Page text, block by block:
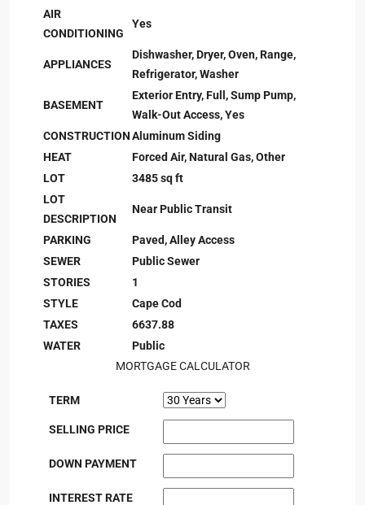
AIR
CONDITIONING
Yes
APPLIANCES
Dishwasher, Dryer, Oven, Range,
Refrigerator, Washer
BASEMENT
Exterior Entry, Full, Sump Pump,
Walk-Out Access, Yes
CONSTRUCTIONAluminum Siding
HEAT
Forced Air, Natural Gas, Other
LOT
3485 sq ft
LOT
DESCRIPTION
Near Public Transit
PARKING
Paved, Alley Access
SEWER
Public Sewer
STORIES
1
STYLE
Cape Cod
TAXES
6637.88
WATER
Public
MORTGAGE CALCULATOR
TERM
SELLING PRICE
DOWN PAYMENT
INTEREST RATE